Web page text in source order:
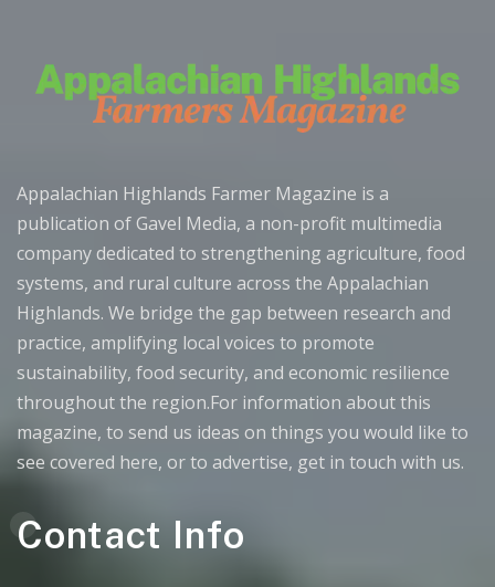
Appalachian Highlands Farmer Magazine is a
publication of Gavel Media, a non-profit multimedia
company dedicated to strengthening agriculture, food
systems, and rural culture across the Appalachian
Highlands. We bridge the gap between research and
practice, amplifying local voices to promote
sustainability, food security, and economic resilience
throughout the region.For information about this
magazine, to send us ideas on things you would like to
see covered here, or to advertise, get in touch with us.
Contact Info